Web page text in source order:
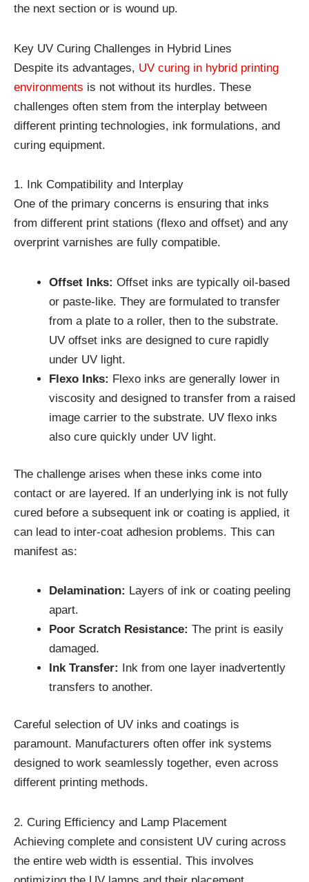
the next section or is wound up.
Key UV Curing Challenges in Hybrid Lines
Despite its advantages, UV curing in hybrid printing
environments is not without its hurdles. These
challenges often stem from the interplay between
different printing technologies, ink formulations, and
curing equipment.
1. Ink Compatibility and Interplay
One of the primary concerns is ensuring that inks
from different print stations (flexo and offset) and any
overprint varnishes are fully compatible.
Offset Inks: Offset inks are typically oil-based
or paste-like. They are formulated to transfer
from a plate to a roller, then to the substrate.
UV offset inks are designed to cure rapidly
under UV light.
Flexo Inks: Flexo inks are generally lower in
viscosity and designed to transfer from a raised
image carrier to the substrate. UV flexo inks
also cure quickly under UV light.
The challenge arises when these inks come into
contact or are layered. If an underlying ink is not fully
cured before a subsequent ink or coating is applied, it
can lead to inter-coat adhesion problems. This can
manifest as:
Delamination: Layers of ink or coating peeling
apart.
Poor Scratch Resistance: The print is easily
damaged.
Ink Transfer:
Ink from one layer inadvertently
transfers to another.
Careful selection of UV inks and coatings is
paramount. Manufacturers often offer ink systems
designed to work seamlessly together, even across
different printing methods.
2. Curing Efficiency and Lamp Placement
Achieving complete and consistent UV curing across
the entire web width is essential. This involves